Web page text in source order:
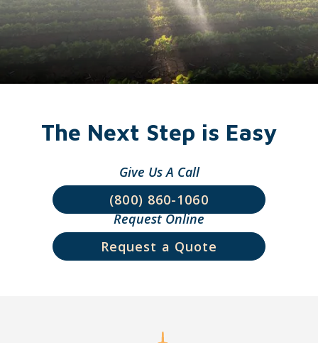
The Next Step is Easy
Give Us A Call
(800) 860-1060
Request Online
Request a Quote